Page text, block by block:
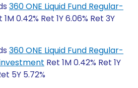
360 ONE Liquid Fund Regular-
1M 0.42% Ret 1Y 6.06% Ret 3Y
360 ONE Liquid Fund Regular-
Ret 1M 0.42% Ret 1Y
5Y 5.72%